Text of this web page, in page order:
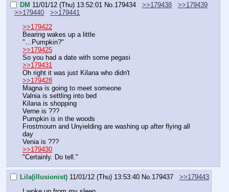
DM 11/01/12 (Thu) 13:52:01 No.179434 >>179438
>>179439
>>179440
>>179441
>>179422
Bearing wakes up a little
"…Pumpkin?"
>>179425
So you had a date with some pegasi
>>179431
Oh right it was just Kilana who didn't
>>179428
Magna is going to meet someone
Valnia is settling into bed
Kilana is shopping
Verne is ???
Pumpkin is in the woods
Frostmourn and Unyielding are washing up after flying all
day
Venia is ???
>>179430
"Certainly. Do tell."
Lila(illusionist) 11/01/12 (Thu) 13:53:40 No. 179437
>>179443